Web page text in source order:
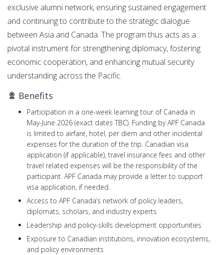
exclusive alumni network, ensuring sustained engagement
and continuing to contribute to the strategic dialogue
between Asia and Canada. The program thus acts as a
pivotal instrument for strengthening diplomacy, fostering
economic cooperation, and enhancing mutual security
understanding across the Pacific.
Benefits
Participation in a one-week learning tour of Canada in
May-June 2026 (exact dates TBC). Funding by APF Canada
is limited to airfare, hotel, per diem and other incidental
expenses for the duration of the trip. Canadian visa
application (if applicable), travel insurance fees and other
travel related expenses will be the responsibility of the
participant. APF Canada may provide a letter to support
visa application, if needed.
Access to APF Canada’s network of policy leaders,
diplomats, scholars, and industry experts
Leadership and policy-skills development opportunities
Exposure to Canadian institutions, innovation ecosystems,
and policy environments